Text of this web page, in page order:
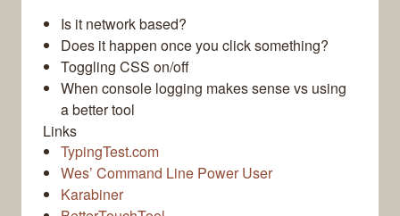
Is it network based?
Does it happen once you click something?
Toggling CSS on/off
When console logging makes sense vs using
a better tool
Links
TypingTest.com
Wes’ Command Line Power User
Karabiner